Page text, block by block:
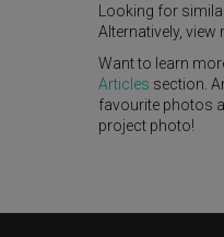
Looking for
Alternatively,
Want to learn
Articles section.
favourite photos
project photo!